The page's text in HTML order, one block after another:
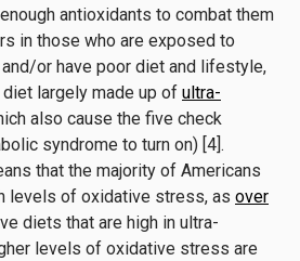
antioxidants to combat them
in those who are exposed to
or have poor diet and lifestyle,
largely made up of ultra-
also cause the five check
syndrome to turn on) [4].
that the majority of Americans
levels of oxidative stress, as over
diets that are high in ultra-
levels of oxidative stress are